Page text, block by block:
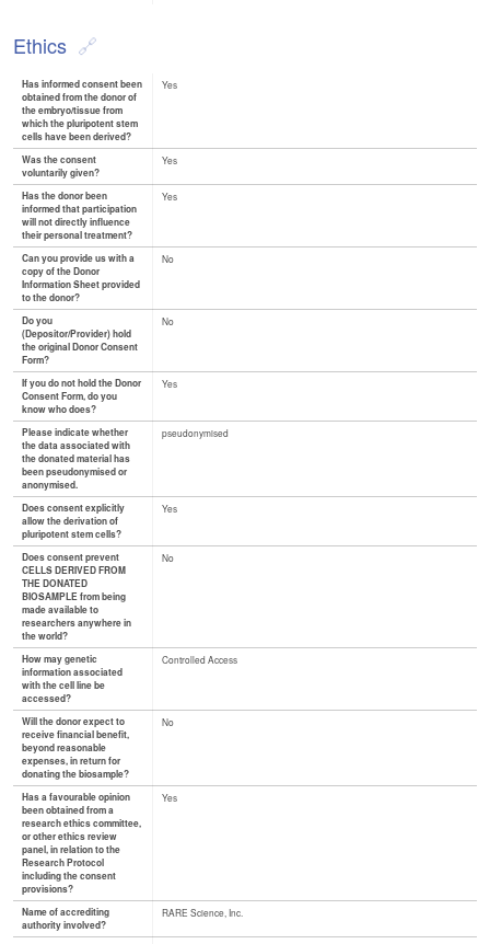
Ethics
Has informed consent been
obtained from the donor of
the embryo/tissue from
which the pluripotent stem
cells have been derived?
Yes
Was the consent
voluntarily given?
Yes
Has the donor been
informed that participation
will not directly influence
their personal treatment?
Yes
Can you provide us with a
copy of the Donor
Information Sheet provided
to the donor?
No
Do you
(Depositor/Provider) hold
the original Donor Consent
Form?
No
If you do not hold the Donor
Consent Form, do you
know who does?
Yes
Please indicate whether
the data associated with
the donated material has
been pseudonymised or
anonymised.
pseudonymised
Does consent explicitly
allow the derivation of
pluripotent stem cells?
Yes
Does consent prevent
CELLS DERIVED FROM
THE DONATED
BIOSAMPLE from being
made available to
researchers anywhere in
the world?
No
How may genetic
information associated
with the cell line be
accessed?
Controlled Access
Will the donor expect to
receive financial benefit,
beyond reasonable
expenses, in return for
donating the biosample?
No
Has a favourable opinion
been obtained from a
research ethics committee,
or other ethics review
panel, in relation to the
Research Protocol
including the consent
provisions?
Yes
Name of accrediting
authority involved?
RARE Science, Inc.